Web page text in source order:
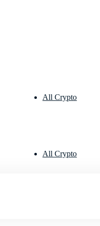
All Crypto
All Crypto